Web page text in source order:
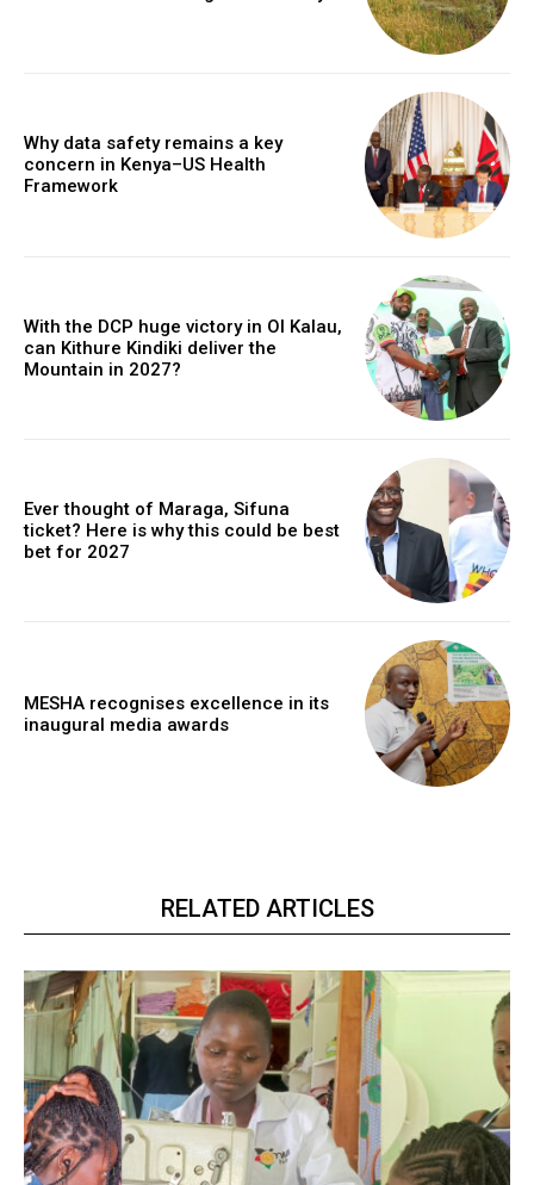
Why data safety remains a key
concern in Kenya–US Health
Framework
With the DCP huge victory in Ol Kalau,
can Kithure Kindiki deliver the
Mountain in 2027?
Ever thought of Maraga, Sifuna
ticket? Here is why this could be best
bet for 2027
MESHA recognises excellence in its
inaugural media awards
RELATED ARTICLES